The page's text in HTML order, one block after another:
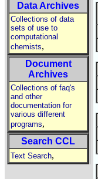
Data Archives
Collections of data
sets of use to
computational
chemists,
Document
Archives
Collections of faq's
and other
documentation for
various different
programs,
Search CCL
Text Search,